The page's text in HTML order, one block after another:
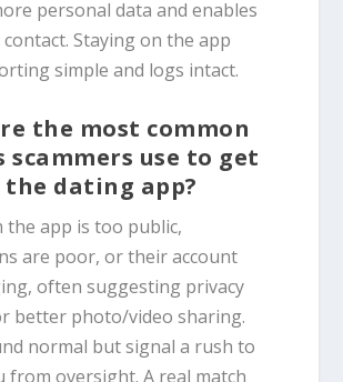
personal data and enables
Staying on the app
simple and logs intact.
the most common
scammers use to get
dating app?
the app is too public,
are poor, or their account
often suggesting privacy
better photo/video sharing.
normal but signal a rush to
from oversight. A real match